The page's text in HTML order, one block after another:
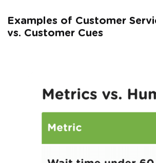
Examples of Customer
vs. Customer Cues